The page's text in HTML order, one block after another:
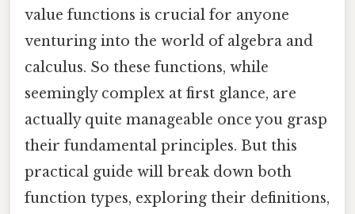
value functions is crucial for anyone
venturing into the world of algebra and
calculus. So these functions, while
seemingly complex at first glance, are
actually quite manageable once you grasp
their fundamental principles. But this
practical guide will break down both
function types, exploring their definitions,